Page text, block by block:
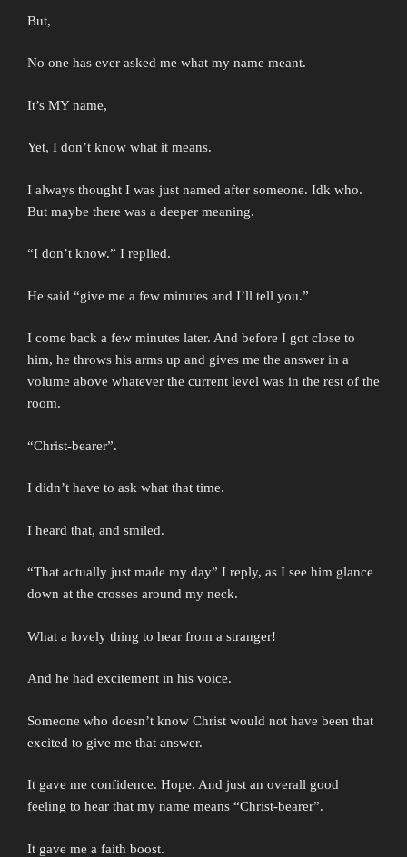
But,
No one has ever asked me what my name meant.
It’s MY name,
Yet, I don’t know what it means.
I always thought I was just named after someone. Idk who.
But maybe there was a deeper meaning.
“I don’t know.” I replied.
He said “give me a few minutes and I’ll tell you.”
I come back a few minutes later. And before I got close to
him, he throws his arms up and gives me the answer in a
volume above whatever the current level was in the rest of the
room.
“Christ-bearer”.
I didn’t have to ask what that time.
I heard that, and smiled.
“That actually just made my day” I reply, as I see him glance
down at the crosses around my neck.
What a lovely thing to hear from a stranger!
And he had excitement in his voice.
Someone who doesn’t know Christ would not have been that
excited to give me that answer.
It gave me confidence. Hope. And just an overall good
feeling to hear that my name means “Christ-bearer”.
It gave me a faith boost.